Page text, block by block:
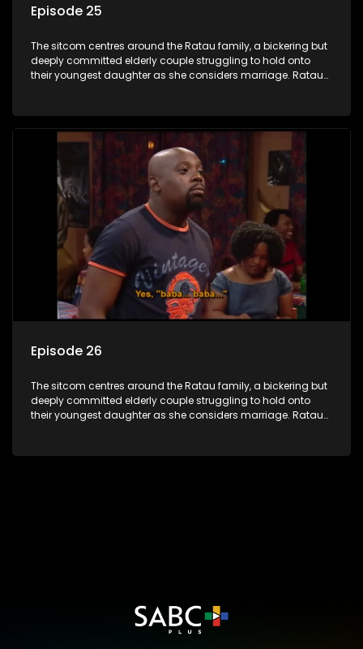
Episode 25
The sitcom centres around the Ratau family, a bickering but
deeply committed elderly couple struggling to hold onto
their youngest daughter as she considers marriage. Ratau
between the two of them.
Episode 26
The sitcom centres around the Ratau family, a bickering but
deeply committed elderly couple struggling to hold onto
their youngest daughter as she considers marriage. Ratau
between the two of them.